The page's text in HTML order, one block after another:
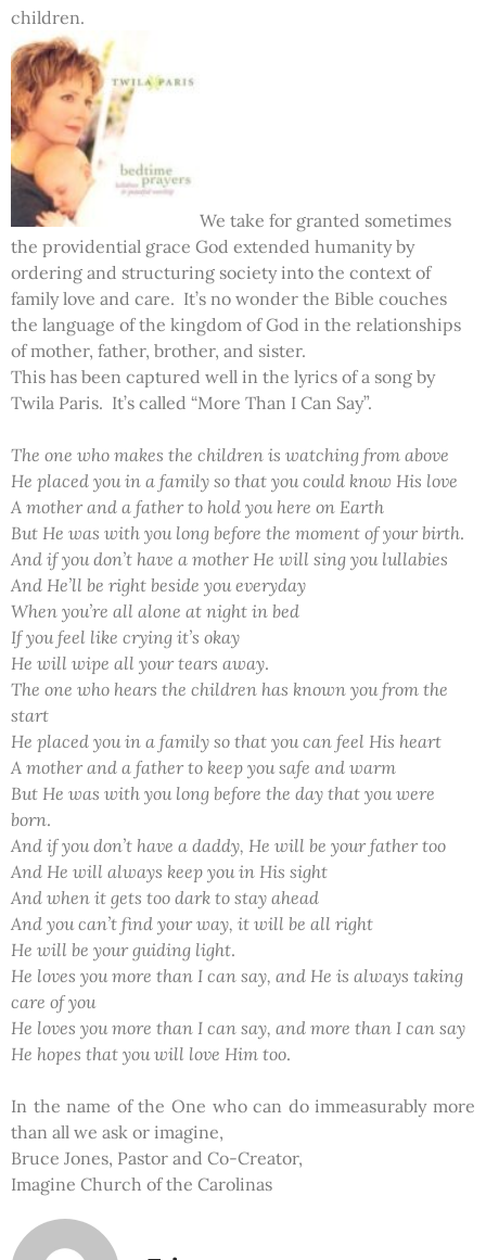
children.
We take for granted sometimes
the providential grace God extended humanity by
ordering and structuring society into the context of
family love and care. It’s no wonder the Bible couches
the language of the kingdom of God in the relationships
of mother, father, brother, and sister.
This has been captured well in the lyrics of a song by
Twila Paris. It’s called “More Than I Can Say”.
The one who makes the children is watching from above
He placed you in a family so that you could know His love
A mother and a father to hold you here on Earth
But He was with you long before the moment of your birth.
And if you don’t have a mother He will sing you lullabies
And He’ll be right beside you everyday
When you’re all alone at night in bed
If you feel like crying it’s okay
He will wipe all your tears away.
The one who hears the children has known you from the
start
He placed you in a family so that you can feel His heart
A mother and a father to keep you safe and warm
But He was with you long before the day that you were
born.
And if you don’t have a daddy, He will be your father too
And He will always keep you in His sight
And when it gets too dark to stay ahead
And you can’t find your way, it will be all right
He will be your guiding light.
He loves you more than I can say, and He is always taking
care of you
He loves you more than I can say, and more than I can say
He hopes that you will love Him too.
In the name of the One who can do immeasurably more
than all we ask or imagine,
Bruce Jones, Pastor and Co-Creator,
Imagine Church of the Carolinas